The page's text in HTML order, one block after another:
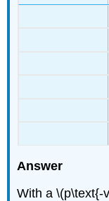
Answer
With a \(p\text{-